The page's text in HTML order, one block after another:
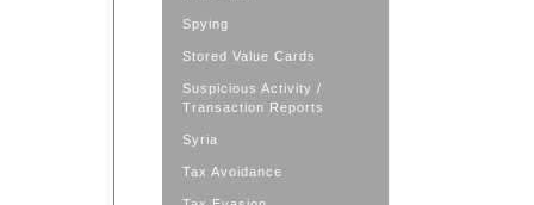
Spying
Stored Value Cards
Suspicious Activity /
Transaction Reports
Syria
Tax Avoidance